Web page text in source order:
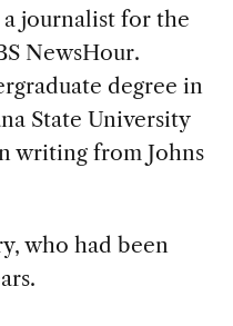
a journalist for the
NewsHour.
degree in
State University
writing from Johns
who had been